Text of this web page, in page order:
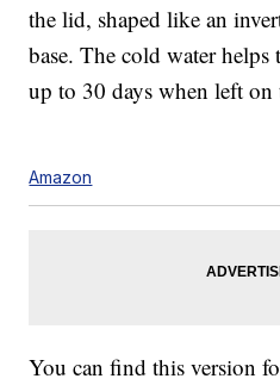
the lid, shaped like an
base. The cold water
up to 30 days when left on
Amazon
You can find this version